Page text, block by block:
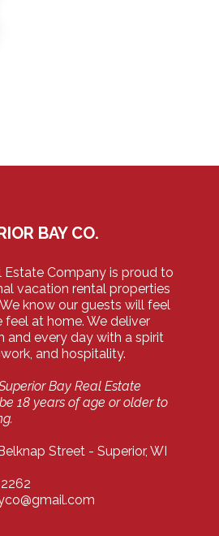
BAY CO.
Estate Company is proud to
vacation rental properties
know our guests will feel
feel at home. We deliver
and every day with a spirit
and hospitality.
Bay Real Estate
18 years of age or older to
Street - Superior, WI